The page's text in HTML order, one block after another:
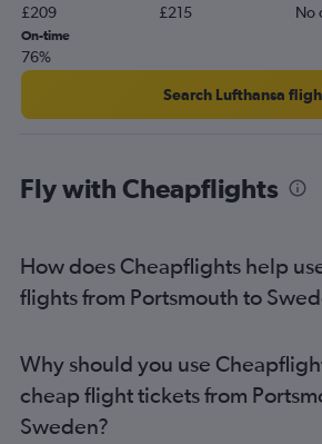
£209 £215 No
On-time
76%
Search Lufthansa
Fly with Cheapflights
How does Cheapflights help
flights from Portsmouth to
Why should you use
cheap flight tickets from
Sweden?